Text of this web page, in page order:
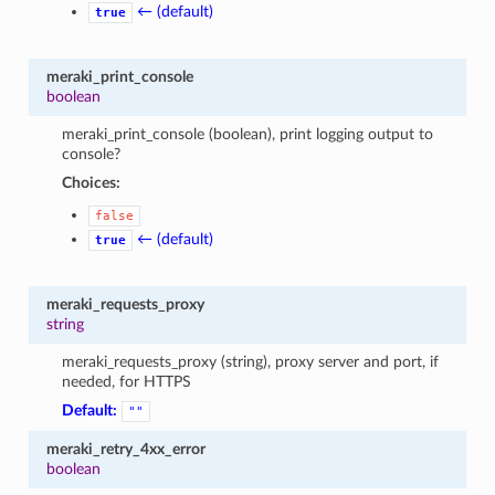
true ← (default)
meraki_print_console
boolean
meraki_print_console (boolean), print logging output to
console?
Choices:
false
true
← (default)
meraki_requests_proxy
string
meraki_requests_proxy (string), proxy server and port, if
needed, for HTTPS
Default:
""
meraki_retry_4xx_error
boolean